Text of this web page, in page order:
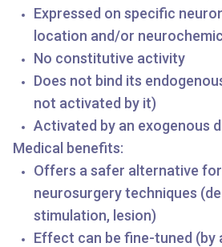
Expressed on specific
location and/or
No constitutive activity
Does not bind its
not activated by it)
Activated by an exogenous
Medical benefits:
Offers a safer alternative
neurosurgery techniques
stimulation, lesion)
Effect can be fine-tuned (by